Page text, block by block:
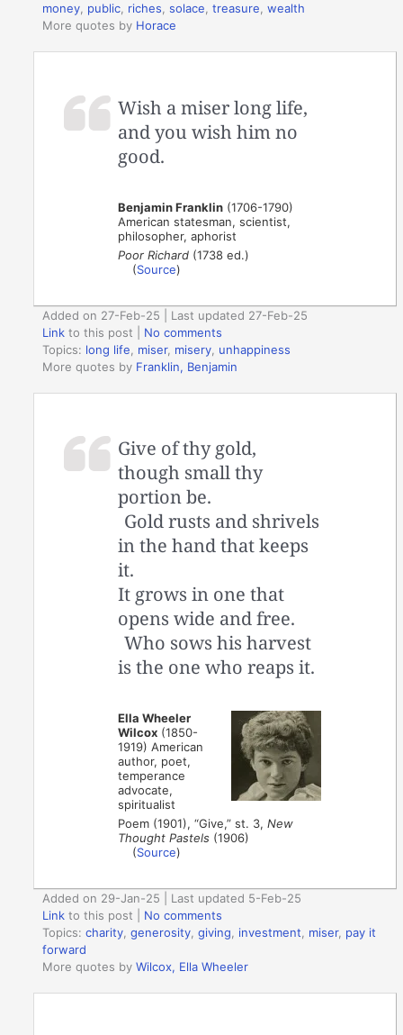
money, public, riches,solace,treasure,wealth
More quotes by Horace
Wish a miser long life,
and you wish him no
good.
Benjamin Franklin (1706-1790)
American statesman, scientist,
philosopher, aphorist
Poor Richard (1738 ed.)
(Source)
Added on 27-Feb-25 | Last updated 27-Feb-25
Link to this post
No comments
Topics: long life miser, misery unhappiness
More quotes by Franklin, Benjamin
Give of thy gold,
though small thy
portion be.
Gold rusts and shrivels
in the hand that keeps
it.
It grows in one that
opens wide and free.
Who sows his harvest
is the one who reaps it.
Ella Wheeler
Wilcox (1850-
1919) American
author, poet,
temperance
advocate,
spiritualist
Poem (1901), “Give,” st. 3,New
Thought Pastels (1906)
(Source)
Added on 29-Jan-25 | Last updated 5-Feb-25
Link to this post
No comments
Topics:charity ,generosity ,giving investment miser, pay it
forward
More quotes byWilcox, Ella Wheeler